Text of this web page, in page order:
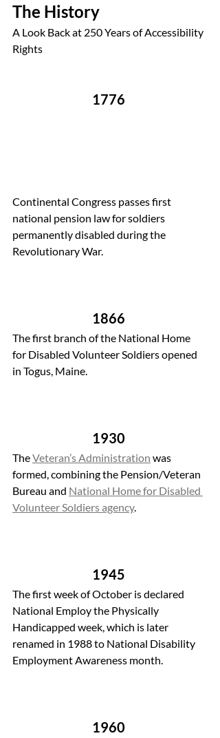
The History
A Look Back at 250 Years of Accessibility
Rights
1776
Continental Congress passes first
national pension law for soldiers
permanently disabled during the
Revolutionary War.
1866
The first branch of the National Home
for Disabled Volunteer Soldiers opened
in Togus, Maine.
1930
The Veteran’s Administration was
formed, combining the Pension/Veteran
Bureau and National Home for Disabled
Volunteer Soldiers agency.
1945
The first week of October is declared
National Employ the Physically
Handicapped week, which is later
renamed in 1988 to National Disability
Employment Awareness month.
1960